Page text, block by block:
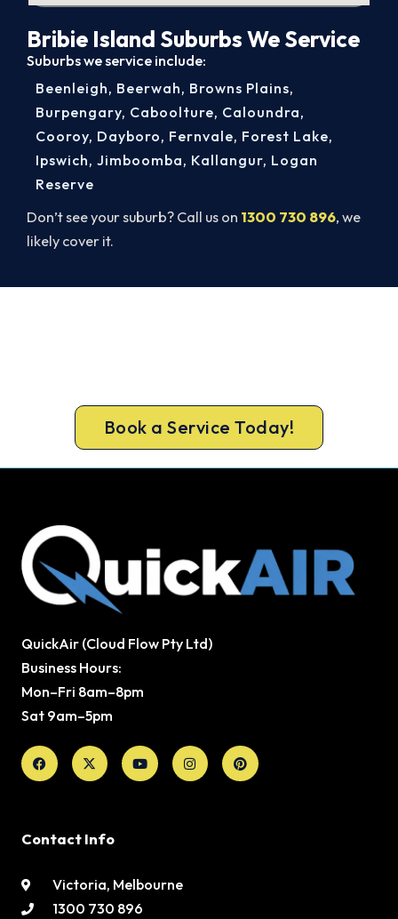
Bribie Island Suburbs We Service
Suburbs we service include:
Don’t see your suburb? Call us on 1300 730 896, we
likely cover it.
Beenleigh, Beerwah, Browns Plains,
Burpengary, Caboolture, Caloundra,
Cooroy, Dayboro, Fernvale, Forest Lake,
Ipswich, Jimboomba, Kallangur, Logan
Reserve
Book a Service Today!
QuickAir (Cloud Flow Pty Ltd)
Business Hours:
Mon–Fri 8am–8pm
Sat 9am–5pm
Facebook
X-
twitter
YoutubeInstagramPinterest
Contact Info
Victoria, Melbourne
1300 730 896